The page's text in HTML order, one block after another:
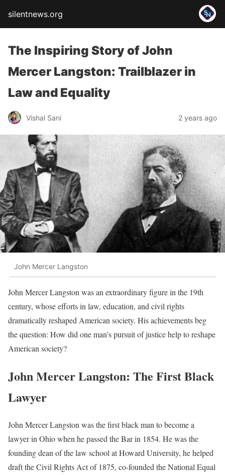
silentnews.org
The Inspiring Story of John
Mercer Langston: Trailblazer in
Law and Equality
Vishal Sani 2 years ago
John Mercer Langston
John Mercer Langston was an extraordinary figure in the 19th
century, whose efforts in law, education, and civil rights
dramatically reshaped American society. His achievements beg
the question: How did one man’s pursuit of justice help to reshape
American society?
John Mercer Langston: The First Black
Lawyer
John Mercer Langston was the first black man to become a
lawyer in Ohio when he passed the Bar in 1854. He was the
founding dean of the law school at Howard University, he helped
draft the Civil Rights Act of 1875, co-founded the National Equal